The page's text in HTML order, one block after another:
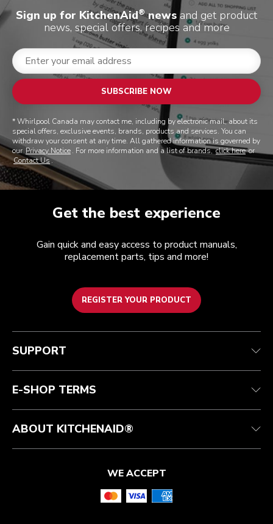
Sign up for KitchenAid®newsand get product
news, special offers, recipes and more
SUBSCRIBE NOW
* Whirlpool Canada may contact me, including by electronic mail, about its
special offers, exclusive events, brands, products and services. You can
withdraw your consent at any time. All gathered information is governed by
our Privacy Notice. For more information and a list of brands,click hereor
Contact Us.
Get the best experience
Gain quick and easy access to product manuals,
replacement parts, tips and more!
REGISTER YOUR PRODUCT
Customer care
Contact us
Authorized Espresso Repair
Quebec Residents
Terms of Use
Returns and refunds
Product Help
The brand
Affiliates
SUPPORT
E-SHOP TERMS
ABOUT KITCHENAID®
WE ACCEPT